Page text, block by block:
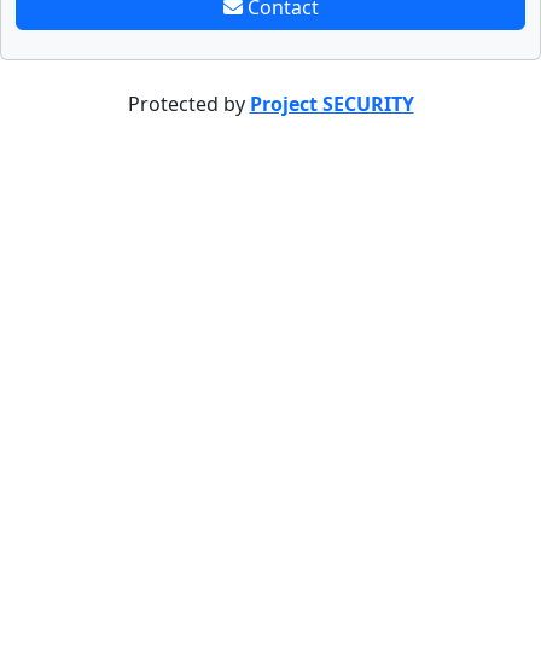
Contact
Protected by Project SECURITY